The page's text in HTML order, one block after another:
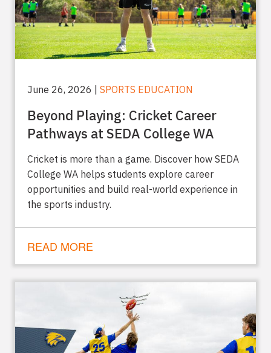
June 26, 2026 | SPORTS EDUCATION
Beyond Playing: Cricket Career
Pathways at SEDA College WA
Cricket is more than a game. Discover how SEDA
College WA helps students explore career
opportunities and build real-world experience in
the sports industry.
READ MORE